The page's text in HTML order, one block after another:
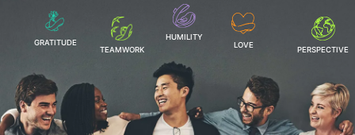
GRATITUDE
TEAMWORK
HUMILITY
LOVE
PERSPECTIVE